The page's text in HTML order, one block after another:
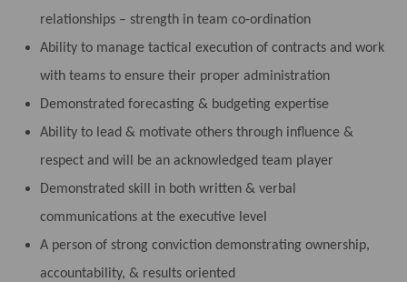
relationships – strength in team co-ordination
Ability to manage tactical execution of contracts and work
with teams to ensure their proper administration
Demonstrated forecasting & budgeting expertise
Ability to lead & motivate others through influence &
respect and will be an acknowledged team player
Demonstrated skill in both written & verbal
communications at the executive level
A person of strong conviction demonstrating ownership,
accountability, & results oriented